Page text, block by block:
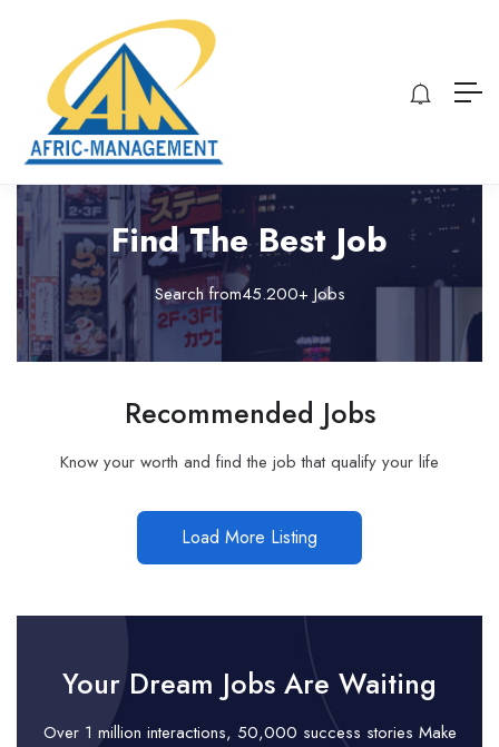
Find The Best Job
Search from45.200+ Jobs
Recommended Jobs
Know your worth and find the job that qualify your life
Load More Listing
Your Dream Jobs Are Waiting
Over 1 million interactions, 50,000 success stories Make